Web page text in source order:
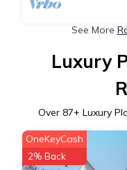
See More
Luxury
Over 87+ Luxury
OneKeyCash
2% Back